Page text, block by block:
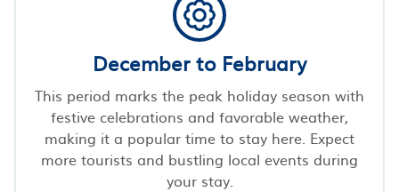
December to February
This period marks the peak holiday season with
festive celebrations and favorable weather,
making it a popular time to stay here. Expect
more tourists and bustling local events during
your stay.